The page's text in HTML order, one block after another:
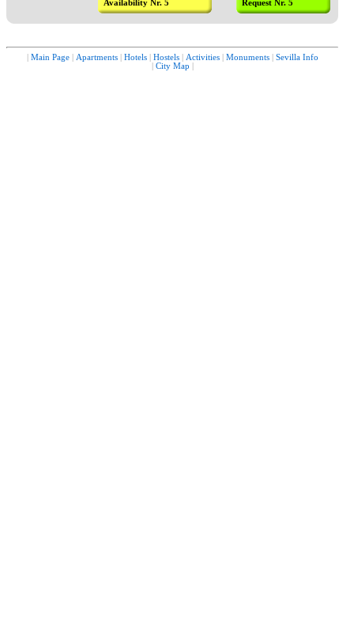
Availability Nr. 5 Request Nr. 5
Main Page| Apartments| Hotels| Hostels| Activities| Monuments| Sevilla Info
City Map